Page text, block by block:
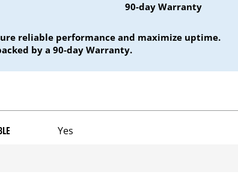
90-day Warranty
reliable performance and maximize uptime.
by a 90-day Warranty.
Yes